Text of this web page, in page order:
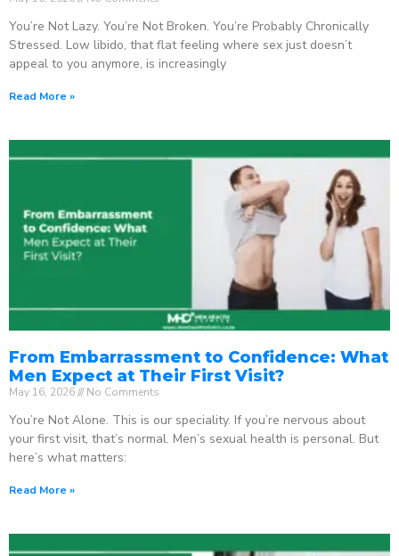
You’re Not Lazy. You’re Not Broken. You’re Probably Chronically
Stressed. Low libido, that flat feeling where sex just doesn’t
appeal to you anymore, is increasingly
Read More »
From Embarrassment to Confidence: What
Men Expect at Their First Visit?
May 16, 2026 No Comments
You’re Not Alone. This is our speciality. If you’re nervous about
your first visit, that’s normal. Men’s sexual health is personal. But
here’s what matters:
Read More »